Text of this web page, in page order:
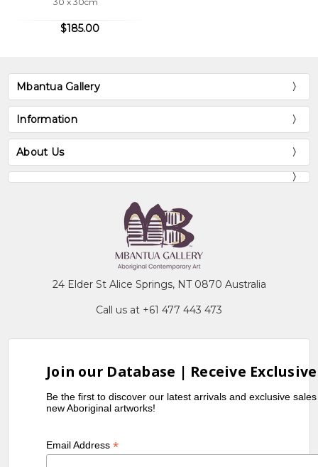
$185.00
Mbantua Gallery
Information
About Us
24 Elder St Alice Springs, NT 0870 Australia
Call us at +61 477 443 473
Join our Database | Receive
Be the first to discover our latest arrivals and exclusive
new Aboriginal artworks!
Email Address*